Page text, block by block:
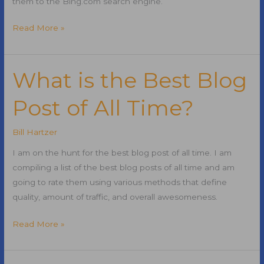
Microsoft
SynsupLabs
Domain
Names
Read More »
What is the Best Blog
Post of All Time?
Bill Hartzer
I am on the hunt for the best blog post of all time. I am
compiling a list of the best blog posts of all time and am
going to rate them using various methods that define
quality, amount of traffic, and overall awesomeness.
What
Read More »